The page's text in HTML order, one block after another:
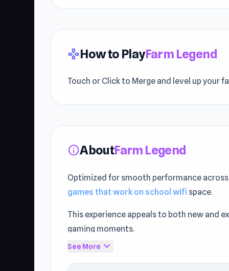
gamepadHow to PlayFarm Legend
Touch or Click to Merge and level up your
infoAboutFarm Legend
Optimized for smooth performance
games that work on school wifi space.
This experience appeals to both new and
gaming moments.
Players can enjoy the gameplay on
HTML5 (Unity WebGL). Enjoy this browser
See More expand_more